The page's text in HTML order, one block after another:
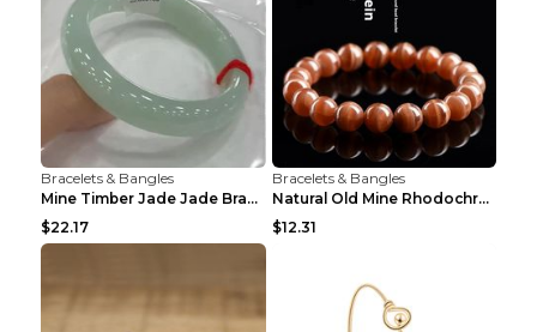
Bracelets & Bangles
Mine Timber Jade Jade Bracelet 63to64mm
$22.17
Bracelets & Bangles
Natural Old Mine Rhodochrosite Round Beads Bracele...
$12.31